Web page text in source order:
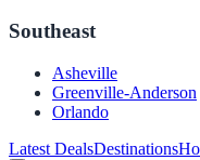
Southeast
Asheville
Greenville-Anderson
Orlando
Latest DealsDestinations